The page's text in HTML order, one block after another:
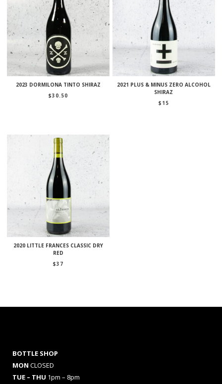
2023 DORMILONA TINTO SHIRAZ
$30.50
2021 PLUS & MINUS ZERO ALCOHOL
SHIRAZ
$ 15
2020 LITTLE FRANCES CLASSIC DRY
RED
$37
BOTTLE SHOP
MON CLOSED
TUE – THU 1pm – 8pm